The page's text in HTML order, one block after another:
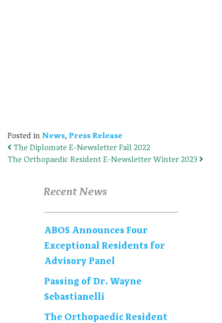
Posted in News, Press Release
Post navigation
The Diplomate E-Newsletter Fall 2022
The Orthopaedic Resident E-Newsletter Winter 2023
Recent News
ABOS Announces Four
Exceptional Residents for
Advisory Panel
Passing of Dr. Wayne
Sebastianelli
The Orthopaedic Resident